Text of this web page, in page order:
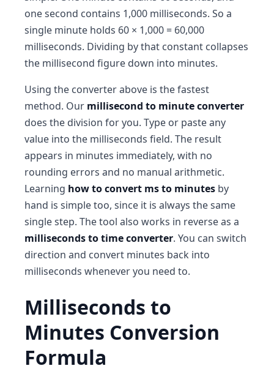
one second contains 1,000 milliseconds. So a
single minute holds 60 × 1,000 = 60,000
milliseconds. Dividing by that constant collapses
the millisecond figure down into minutes.
Using the converter above is the fastest
method. Our millisecond to minute converter
does the division for you. Type or paste any
value into the milliseconds field. The result
appears in minutes immediately, with no
rounding errors and no manual arithmetic.
Learning how to convert ms to minutes by
hand is simple too, since it is always the same
single step. The tool also works in reverse as a
milliseconds to time converter. You can switch
direction and convert minutes back into
milliseconds whenever you need to.
Milliseconds to
Minutes Conversion
Formula